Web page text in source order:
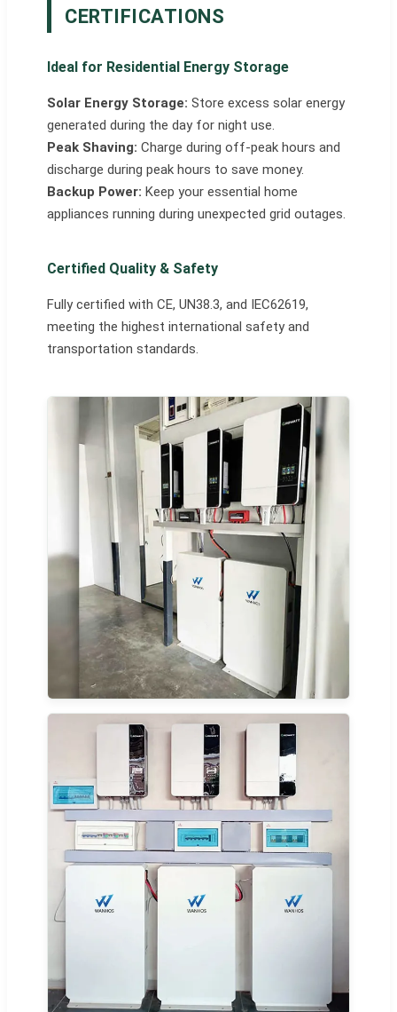
CERTIFICATIONS
Ideal for Residential Energy Storage
Solar Energy Storage: Store excess solar energy
generated during the day for night use.
Peak Shaving: Charge during off-peak hours and
discharge during peak hours to save money.
Backup Power: Keep your essential home
appliances running during unexpected grid outages.
Certified Quality & Safety
Fully certified with CE, UN38.3, and IEC62619,
meeting the highest international safety and
transportation standards.